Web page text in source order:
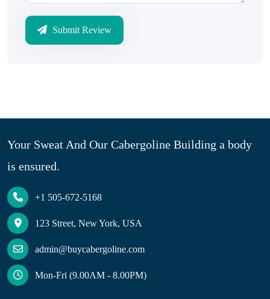
Submit Review
Your Sweat And Our Cabergoline Building a body
is ensured.
+1 505-672-5168
123 Street, New York, USA
admin@buycabergoline.com
Mon-Fri (9.00AM - 8.00PM)